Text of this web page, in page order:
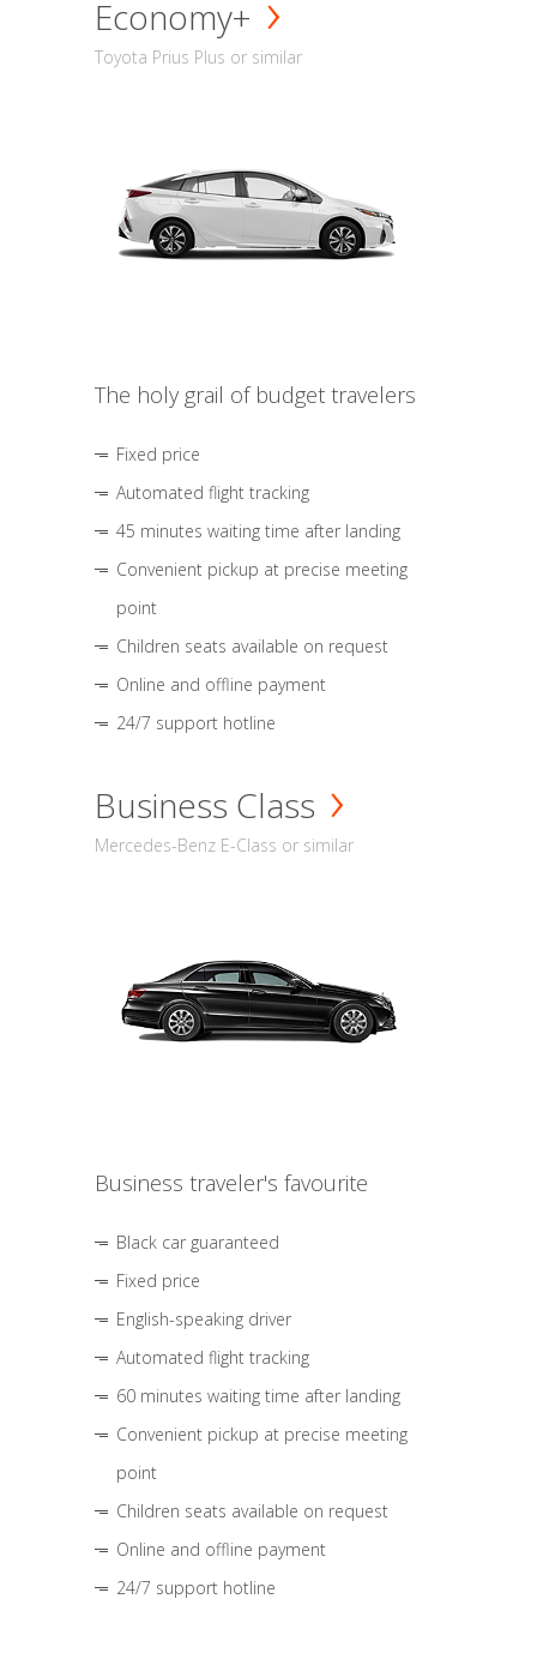
Economy+
Toyota Prius Plus or similar
The holy grail of budget travelers
Fixed price
Automated flight tracking
45 minutes waiting time after landing
Convenient pickup at precise meeting
point
Children seats available on request
Online and offline payment
24/7 support hotline
Business Class
Mercedes-Benz E-Class or similar
Business traveler's favourite
Black car guaranteed
Fixed price
English-speaking driver
Automated flight tracking
60 minutes waiting time after landing
Convenient pickup at precise meeting
point
Children seats available on request
Online and offline payment
24/7 support hotline